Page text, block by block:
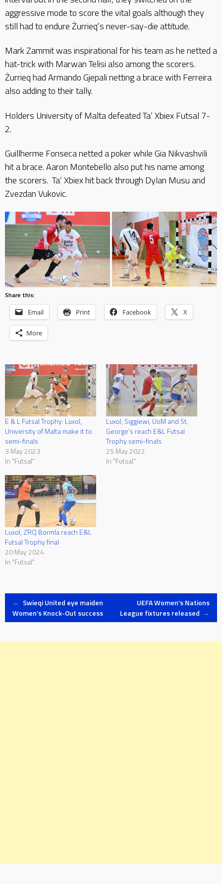
aggressive mode to score the vital goals although they
still had to endure Żurrieq’s never-say-die attitude.
Mark Zammit was inspirational for his team as he netted a
hat-trick with Marwan Telisi also among the scorers.
Żurrieq had Armando Gjepali netting a brace with Ferreira
also adding to their tally.
Holders University of Malta defeated Ta’ Xbiex Futsal 7-
2.
Guillherme Fonseca netted a poker while Gia Nikvashvili
hit a brace. Aaron Montebello also put his name among
the scorers. Ta’ Xbiex hit back through Dylan Musu and
Zvezdan Vukovic.
Share this:
Email Print Facebook X
More
E & L Futsal Trophy: Luxol,
University of Malta make it to
semi-finals
3 May 2023
In "Futsal"
Luxol, Siggiewi, UoM and St.
George’s reach E&L Futsal
Trophy semi-finals
25 May 2022
In "Futsal"
Luxol, ZRQ Bormla reach E&L
Futsal Trophy final
20 May 2024
In "Futsal"
Post
← Swieqi United eye maiden
Women’s Knock-Out success
UEFA Women’s Nations
League fixtures released →